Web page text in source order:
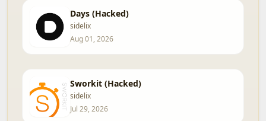
Days (Hacked)
sidelix
Aug 01, 2026
Sworkit (Hacked)
sidelix
Jul 29, 2026